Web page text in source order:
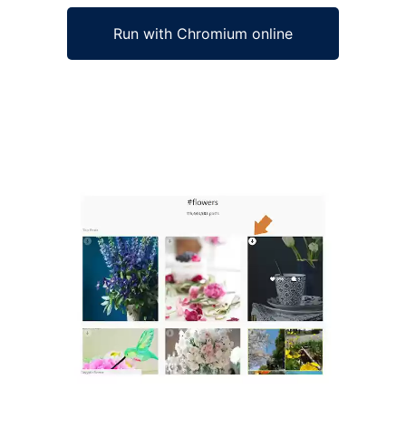
Run with Chromium online